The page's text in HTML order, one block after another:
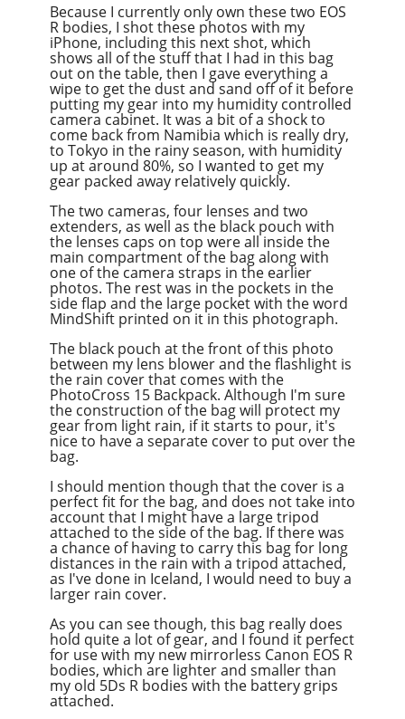
Because I currently only own these two EOS
R bodies, I shot these photos with my
iPhone, including this next shot, which
shows all of the stuff that I had in this bag
out on the table, then I gave everything a
wipe to get the dust and sand off of it before
putting my gear into my humidity controlled
camera cabinet. It was a bit of a shock to
come back from Namibia which is really dry,
to Tokyo in the rainy season, with humidity
up at around 80%, so I wanted to get my
gear packed away relatively quickly.
The two cameras, four lenses and two
extenders, as well as the black pouch with
the lenses caps on top were all inside the
main compartment of the bag along with
one of the camera straps in the earlier
photos. The rest was in the pockets in the
side flap and the large pocket with the word
MindShift printed on it in this photograph.
The black pouch at the front of this photo
between my lens blower and the flashlight is
the rain cover that comes with the
PhotoCross 15 Backpack. Although I'm sure
the construction of the bag will protect my
gear from light rain, if it starts to pour, it's
nice to have a separate cover to put over the
bag.
I should mention though that the cover is a
perfect fit for the bag, and does not take into
account that I might have a large tripod
attached to the side of the bag. If there was
a chance of having to carry this bag for long
distances in the rain with a tripod attached,
as I've done in Iceland, I would need to buy a
larger rain cover.
As you can see though, this bag really does
hold quite a lot of gear, and I found it perfect
for use with my new mirrorless Canon EOS R
bodies, which are lighter and smaller than
my old 5Ds R bodies with the battery grips
attached.